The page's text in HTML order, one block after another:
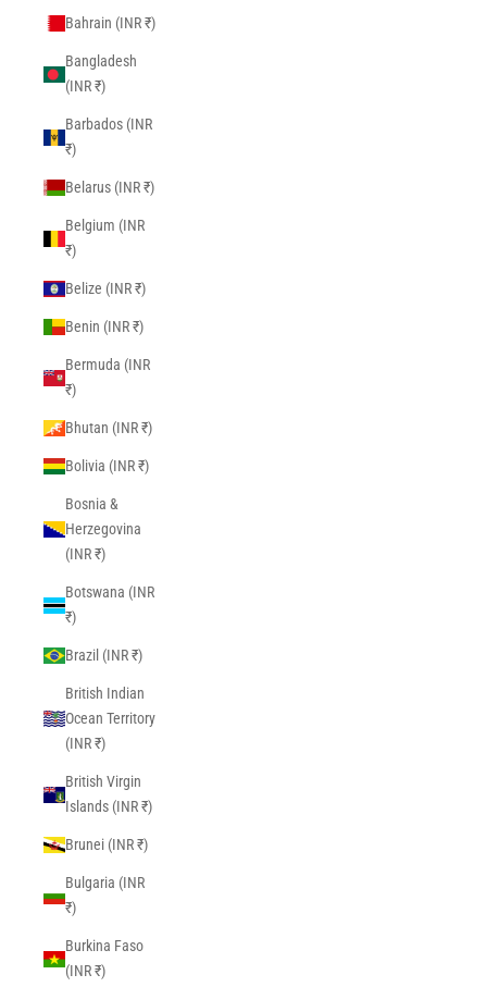
Bahrain (INR ₹)
Bangladesh
(INR ₹)
Barbados (INR
₹)
Belarus (INR ₹)
Belgium (INR
₹)
Belize (INR ₹)
Benin (INR ₹)
Bermuda (INR
₹)
Bhutan (INR ₹)
Bolivia (INR ₹)
Bosnia &
Herzegovina
(INR ₹)
Botswana (INR
₹)
Brazil (INR ₹)
British Indian
Ocean Territory
(INR ₹)
British Virgin
Islands (INR ₹)
Brunei (INR ₹)
Bulgaria (INR
₹)
Burkina Faso
(INR ₹)